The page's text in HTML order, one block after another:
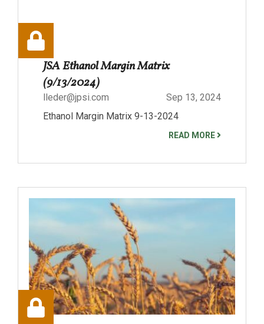
JSA Ethanol Margin Matrix
(9/13/2024)
lleder@jpsi.com
Sep 13, 2024
Ethanol Margin Matrix 9-13-2024
READ MORE